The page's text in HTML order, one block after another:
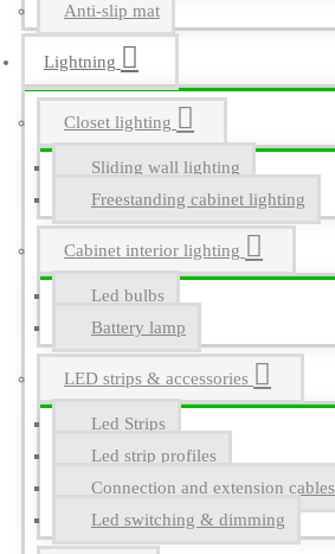
Anti-slip mat
Lightning
Closet lighting
Sliding wall lighting
Freestanding cabinet lighting
Cabinet interior lighting
Led bulbs
Battery lamp
LED strips & accessories
Led Strips
Led strip profiles
Connection and extension cables
Led switching & dimming